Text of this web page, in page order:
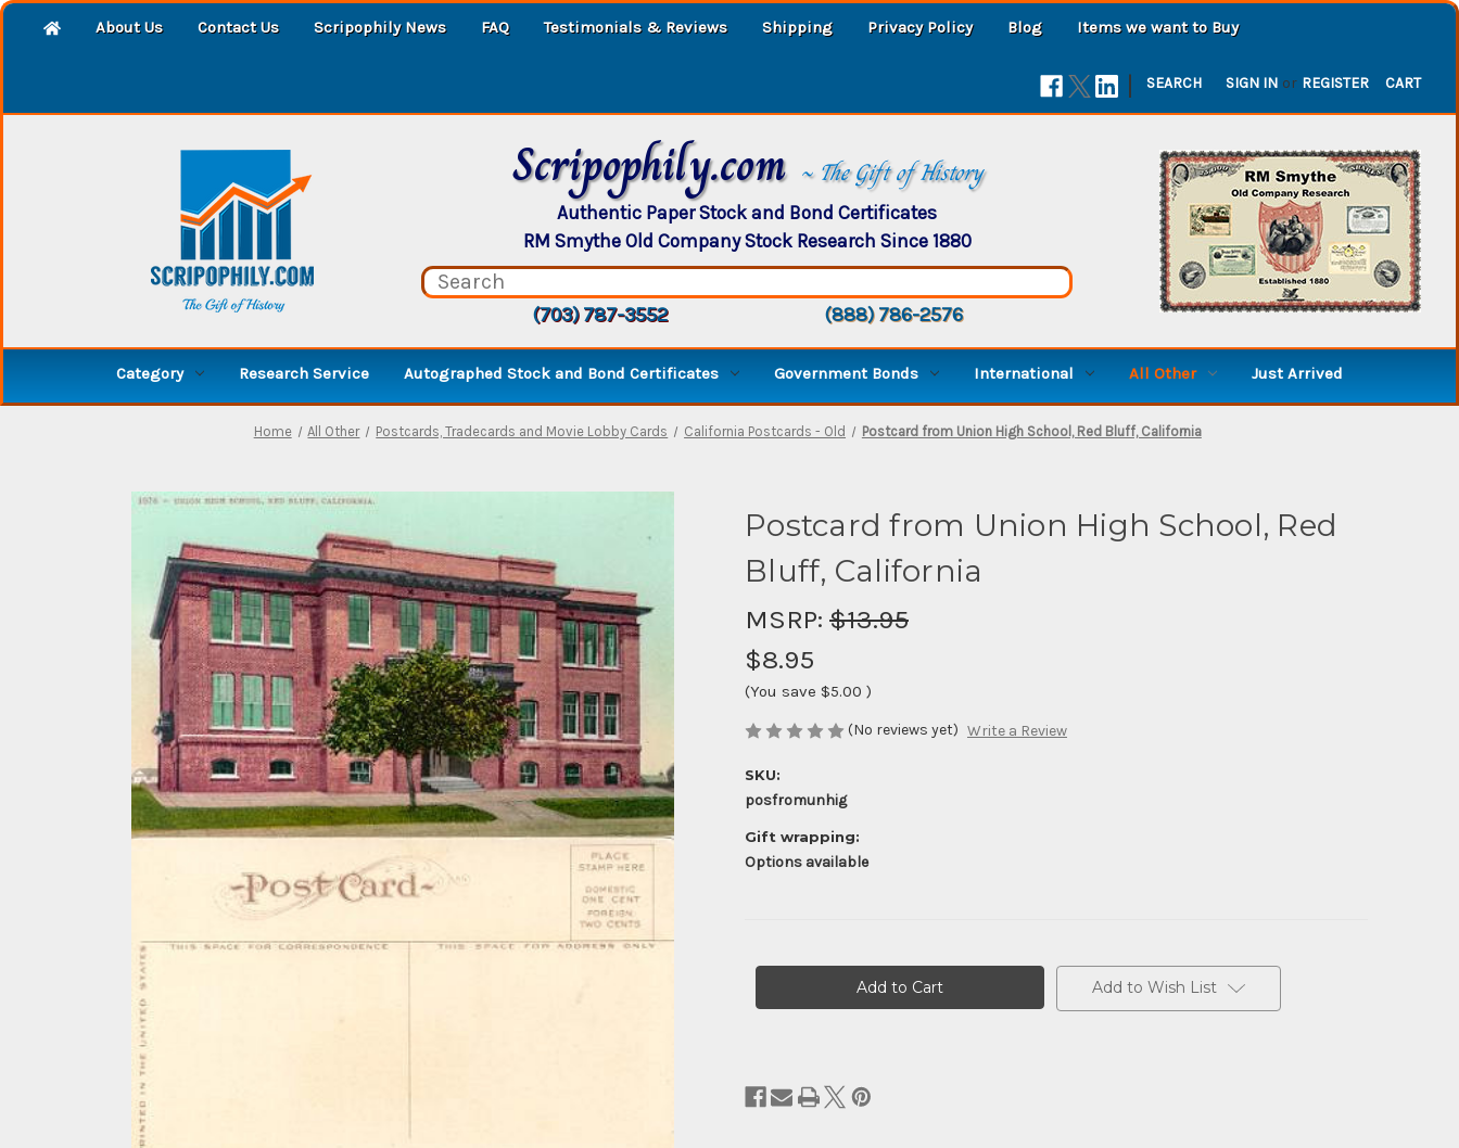
About Us Contact Us Scripophily News FAQ Testimonials & Reviews Shipping Privacy Policy Blog Items we want to Buy
| SEARCH SIGN IN or REGISTER CART
Scripophily.com ~ The Gift of History
Authentic Paper Stock and Bond Certificates
RM Smythe Old Company Stock Research Since 1880
(703) 787-3552 (888) 786-2576
Category Research Service Autographed Stock and Bond Certificates Government Bonds International All Other Just Arrived
Home All Other Postcards, Tradecards and Movie Lobby Cards California Postcards - Old Postcard from Union High School, Red Bluff, California
Postcard from Union High School, Red
Bluff, California
MSRP: $13.95
$8.95
(You save $5.00 )
(No reviews yet) Write a Review
SKU:
posfromunhig
Gift wrapping:
Options available
Add to Wish List